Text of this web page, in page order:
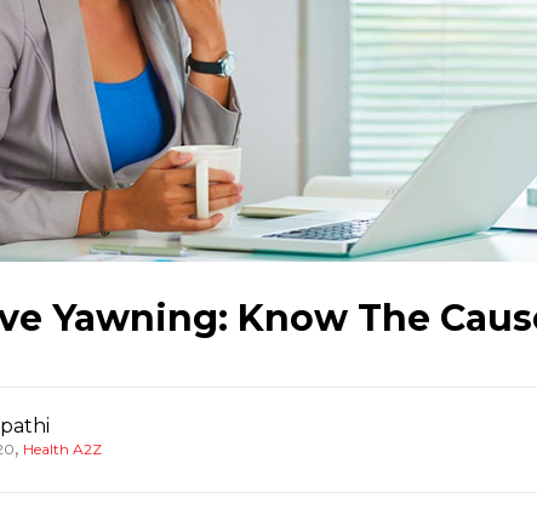
Yawning: Know The
, Health A2Z